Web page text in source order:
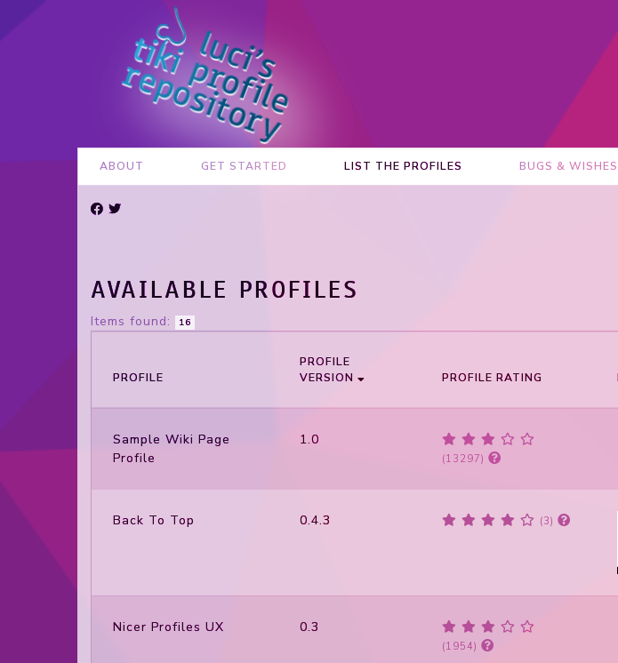
ABOUT GET STARTED LIST THE PROFILES BUGS & WISHES
AVAILABLE PROFILES
Items found: 16
PROFILE
PROFILE
VERSION
PROFILE RATING
Sample Wiki Page
Profile
1.0
(13297)
Back To Top 0.4.3 (3)
Nicer Profiles UX 0.3
(1954)